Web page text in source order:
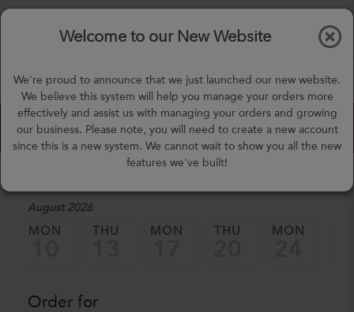
mealprep@3peateats.com
Welcome to our New Website
We're proud to announce that we just launched our new website.
We believe this system will help you manage your orders more
effectively and assist us with managing your orders and growing
our business. Please note, you will need to create a new account
since this is a new system. We cannot wait to show you all the new
features we've built!
Custom Meal Builder
August 2026
MON THU MON THU MON
Order for